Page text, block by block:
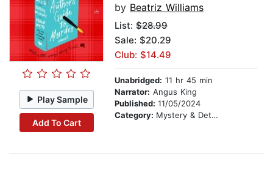
Play Sample
Add To Cart
by Beatriz Williams
List: $28.99
Sale: $20.29
Club: $14.49
Unabridged: 11 hr 45 min
Narrator: Angus King
Published: 11/05/2024
Category: Mystery & Detective